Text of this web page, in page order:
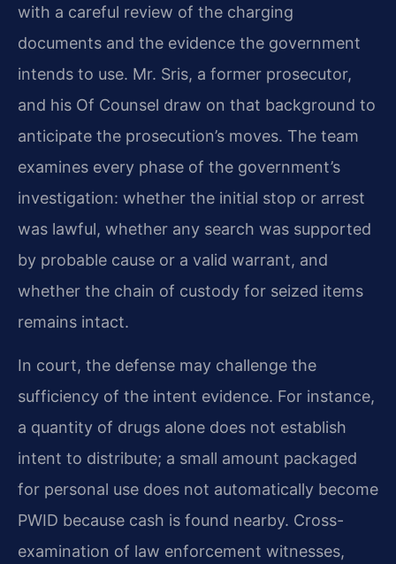
with a careful review of the charging
documents and the evidence the government
intends to use. Mr. Sris, a former prosecutor,
and his Of Counsel draw on that background to
anticipate the prosecution’s moves. The team
examines every phase of the government’s
investigation: whether the initial stop or arrest
was lawful, whether any search was supported
by probable cause or a valid warrant, and
whether the chain of custody for seized items
remains intact.
In court, the defense may challenge the
sufficiency of the intent evidence. For instance,
a quantity of drugs alone does not establish
intent to distribute; a small amount packaged
for personal use does not automatically become
PWID because cash is found nearby. Cross-
examination of law enforcement witnesses,